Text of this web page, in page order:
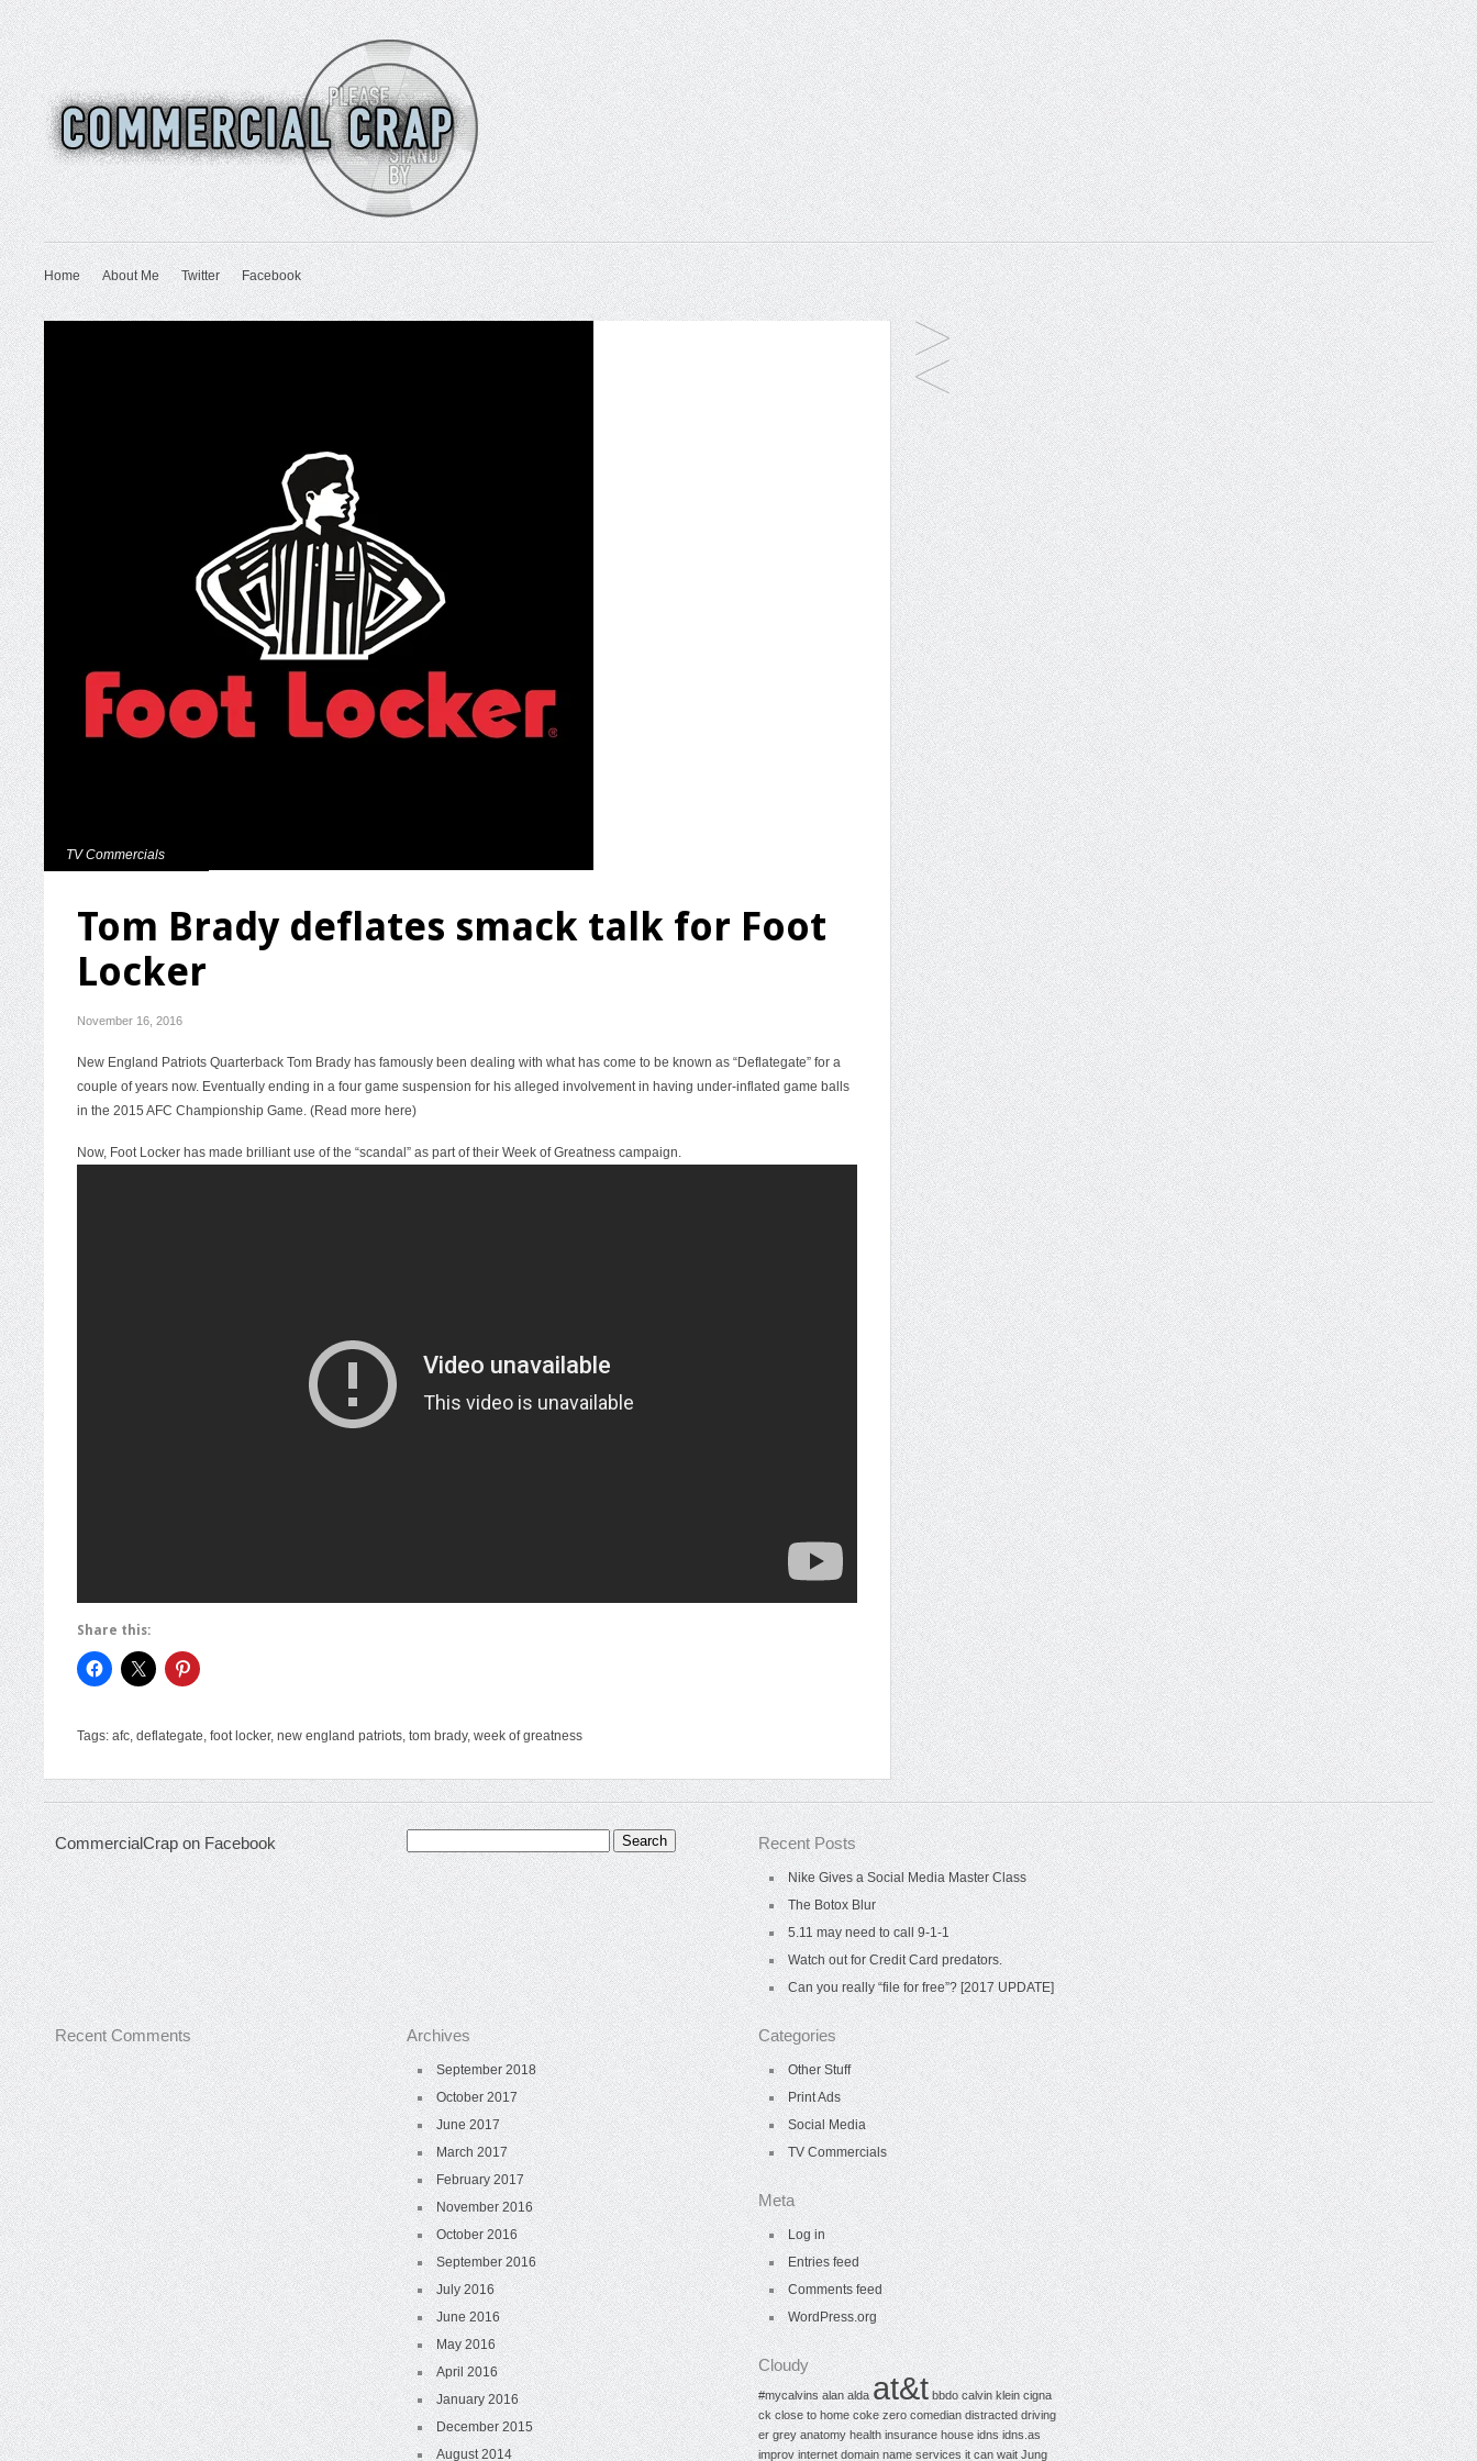
Home About Me Twitter Facebook
TV Commercials
Tom Brady deflates smack talk for Foot
Locker
November 16, 2016
New England Patriots Quarterback Tom Brady has famously been dealing with what has come to be known as “Deflategate” for a
couple of years now. Eventually ending in a four game suspension for his alleged involvement in having under-inflated game balls
in the 2015 AFC Championship Game. (Read more here)
Now, Foot Locker has made brilliant use of the “scandal” as part of their Week of Greatness campaign.
Share this:
Tags:afc,deflategate,foot locker,new england patriots,tom brady,week of greatness
CommercialCrap on Facebook
Search
for:
Recent Posts
Nike Gives a Social Media Master Class
The Botox Blur
5.11 may need to call 9-1-1
Watch out for Credit Card predators.
Can you really “file for free”? [2017 UPDATE]
Recent Comments Archives
September 2018
October 2017
June 2017
March 2017
February 2017
November 2016
October 2016
September 2016
July 2016
June 2016
May 2016
April 2016
January 2016
December 2015
August 2014
Categories
Other Stuff
Print Ads
Social Media
TV Commercials
Meta
Log in
Entries feed
Comments feed
WordPress.org
Cloudy
#mycalvins alan alda at&t bbdo calvin klein cigna
ck close to home coke zero comedian distracted driving
er grey anatomy health insurance house idns idns.as
improv internet domain name services it can wait Jung